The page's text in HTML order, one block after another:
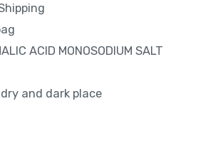
ACID MONOSODIUM SALT
and dark place